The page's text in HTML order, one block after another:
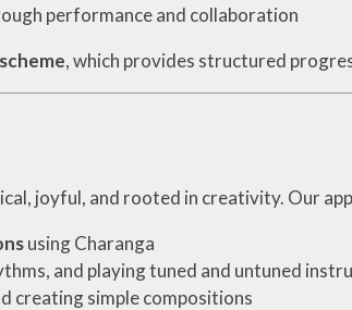
performance and collaboration
, which provides structured
joyful, and rooted in creativity. Our
using Charanga
and playing tuned and untuned
creating simple compositions